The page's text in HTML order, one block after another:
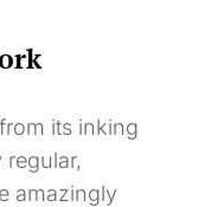
its inking
regular,
amazingly